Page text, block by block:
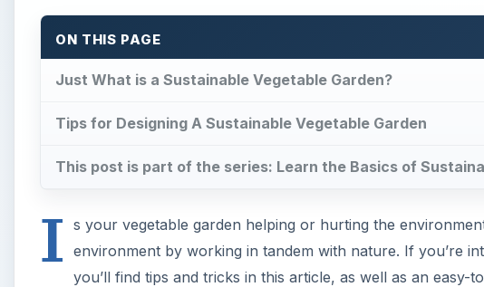
ON THIS PAGE
Just What is a Sustainable Vegetable Garden?
Tips for Designing A Sustainable Vegetable Garden
This post is part of the series: Learn the Basics of
I s your vegetable garden helping or hurting the
environment by working in tandem with nature. If you’re
you’ll find tips and tricks in this article, as well as an easy-